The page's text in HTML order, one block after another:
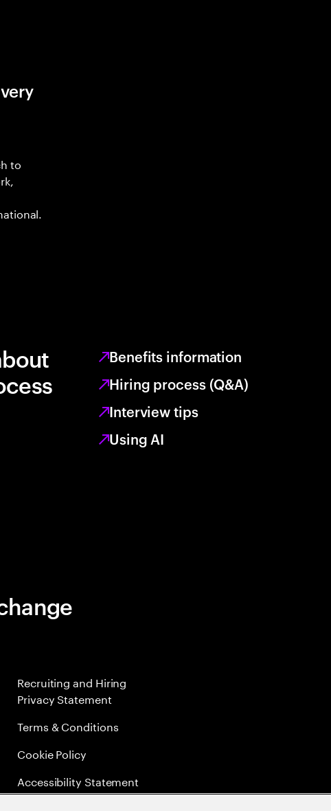
to
Benefits information
Hiring process (Q&A)
Interview tips
Using AI
Recruiting and Hiring
Privacy Statement
Terms & Conditions
Cookie Policy
Accessibility Statement